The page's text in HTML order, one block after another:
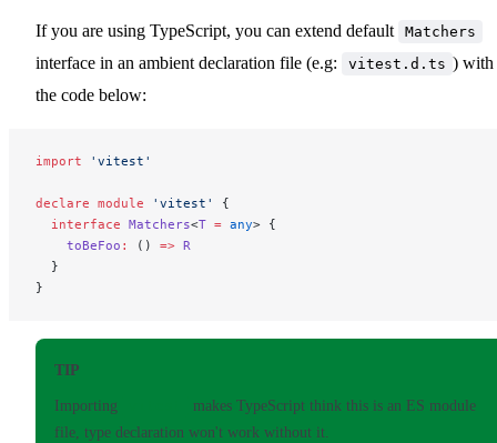
If you are using TypeScript, you can extend default Matchers
interface in an ambient declaration file (e.g: vitest.d.ts ) with
the code below:
import 'vitest'
declare module 'vitest'
{
  interface
Matchers<T = any> {
    toBeFoo
: () => R
  }
}
TIP
Importing
makes TypeScript think this is an ES module
file, type declaration won't work without it.